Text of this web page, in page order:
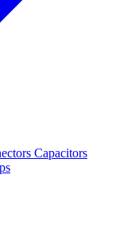
Capacitors